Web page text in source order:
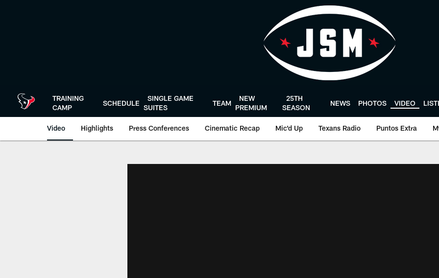
TRAINING
CAMP
SCHEDULE
SINGLE GAME
SUITES
TEAM
NEW
PREMIUM
25TH
SEASON
NEWS PHOTOS VIDEO
Video Highlights Press Conferences Cinematic Recap Mic'd Up Texans Radio Puntos Extra